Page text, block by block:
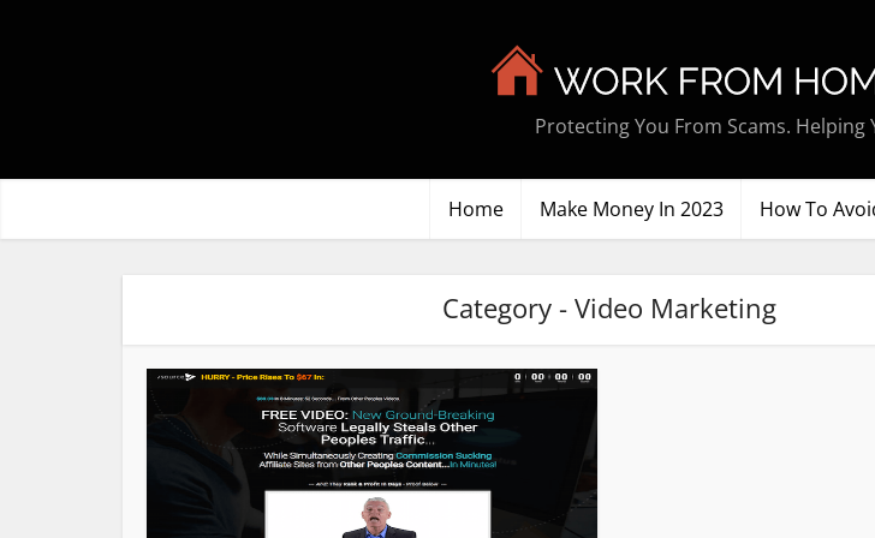
Protecting You From Scams. Helping
Home Make Money In 2023 How To
Category - Video Marketing